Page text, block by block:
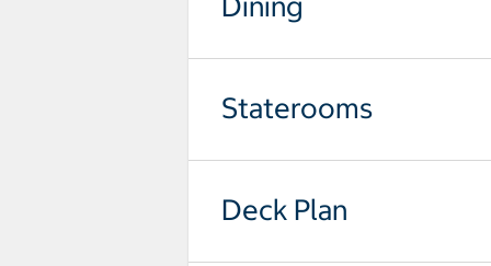
Staterooms
Deck Plan